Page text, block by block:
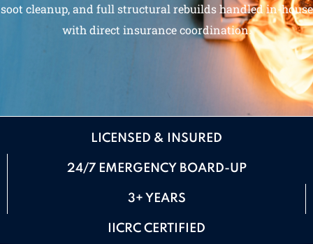
soot cleanup, and full structural rebuilds handled in-house
with direct insurance coordination.
LICENSED & INSURED
24/7 EMERGENCY BOARD-UP
3+ YEARS
IICRC CERTIFIED